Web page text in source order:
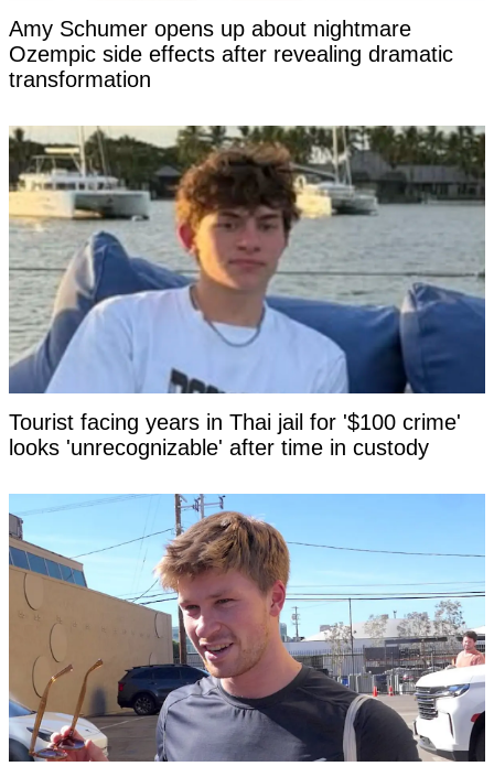
Amy Schumer opens up about nightmare
Ozempic side effects after revealing dramatic
transformation
Tourist facing years in Thai jail for '$100 crime'
looks 'unrecognizable' after time in custody